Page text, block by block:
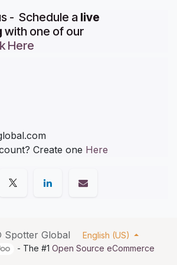
- Schedule a live
with one of our
Here
Create one Here
Spotter Global
English (US)
- The #1 Open Source eCommerce